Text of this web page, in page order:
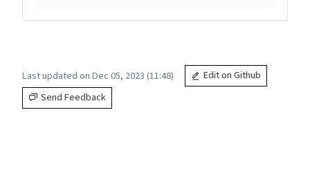
Last updated on Dec 05, 2023 (11:48)
Edit on Github
Send Feedback